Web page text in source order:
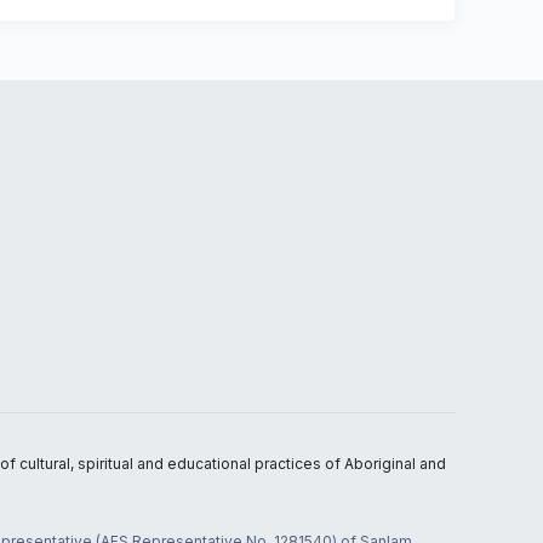
cultural, spiritual and educational practices of Aboriginal and